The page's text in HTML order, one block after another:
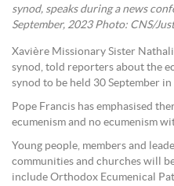
synod, speaks during a news
September, 2023 Photo: CNS/
Xavière Missionary Sister
synod, told reporters about the
synod to be held 30 September in
Pope Francis has emphasised
ecumenism and no ecumenism
Young people, members and
communities and churches will
include Orthodox Ecumenical